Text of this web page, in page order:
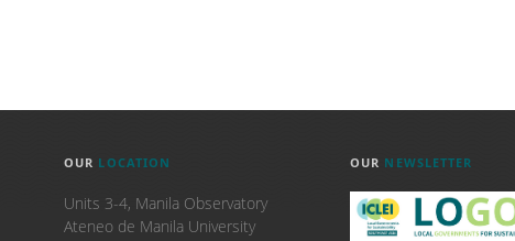
OUR LOCATION
Units 3-4, Manila Observatory
Ateneo de Manila University
OUR NEWSLETTER